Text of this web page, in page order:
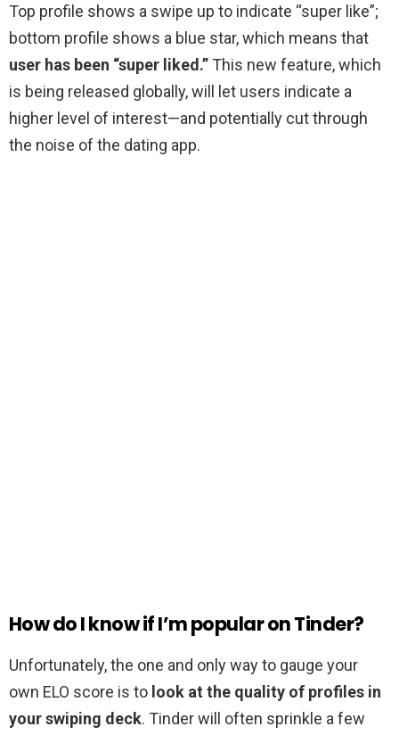
Top profile shows a swipe up to indicate “super like”;
bottom profile shows a blue star, which means that
user has been “super liked.” This new feature, which
is being released globally, will let users indicate a
higher level of interest—and potentially cut through
the noise of the dating app.
How do I know if I’m popular on Tinder?
Unfortunately, the one and only way to gauge your
own ELO score is to look at the quality of profiles in
your swiping deck. Tinder will often sprinkle a few